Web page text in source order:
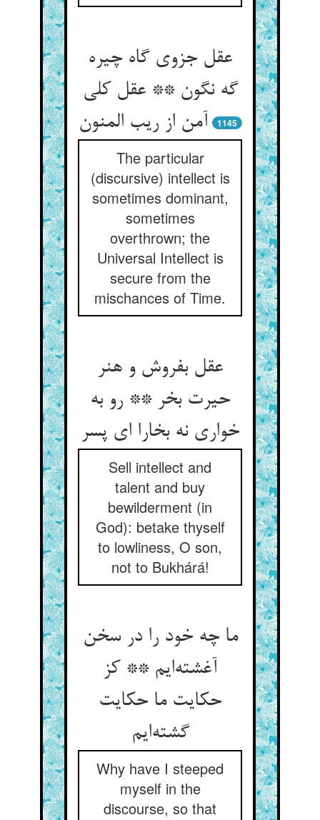
عقل جزوی گاه چیره
گه نگون ** عقل کلی
آمن از ریب المنون
1145
The particular
(discursive) intellect is
sometimes dominant,
sometimes
overthrown; the
Universal Intellect is
secure from the
mischances of Time.
عقل بفروش و هنر
حیرت بخر ** رو به
خواری نه بخارا ای پسر
Sell intellect and
talent and buy
bewilderment (in
God): betake thyself
to lowliness, O son,
not to Bukhárá!
ما چه خود را در سخن
آغشته‌ایم ** کز
حکایت ما حکایت
گشته‌ایم
Why have I steeped
myself in the
discourse, so that